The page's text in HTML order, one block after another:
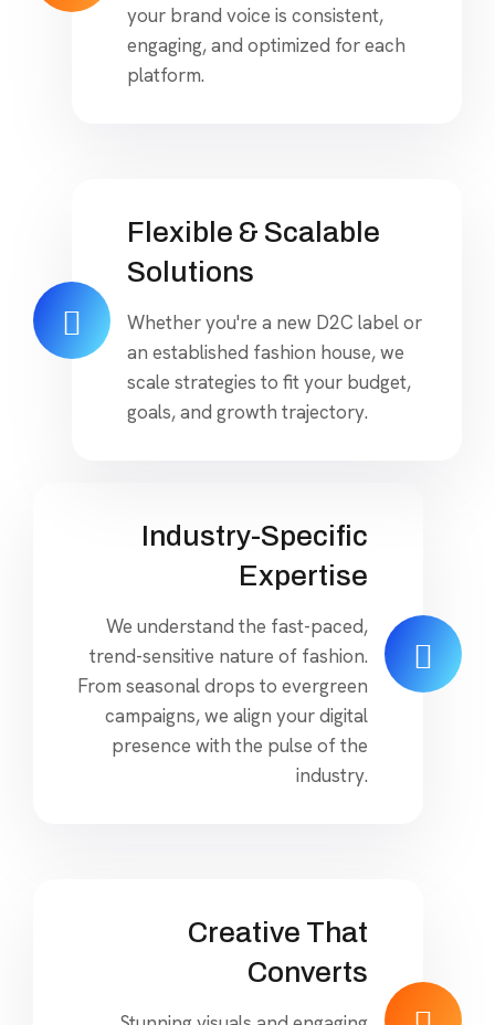
Industry-Specific
Expertise
We understand the fast-paced,
trend-sensitive nature of fashion.
From seasonal drops to evergreen
campaigns, we align your digital
presence with the pulse of the
industry.
Creative That
Converts
your brand voice is consistent,
engaging, and optimized for each
platform.
Flexible & Scalable
Solutions
Whether you're a new D2C label or
an established fashion house, we
scale strategies to fit your budget,
goals, and growth trajectory.